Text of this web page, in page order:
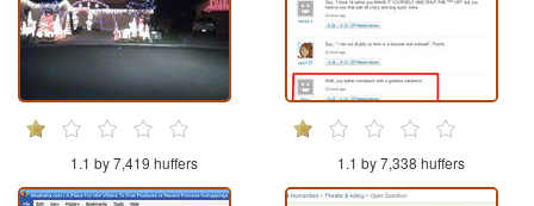
1.1 by 7,419 huffers 1.1 by 7,338 huffers